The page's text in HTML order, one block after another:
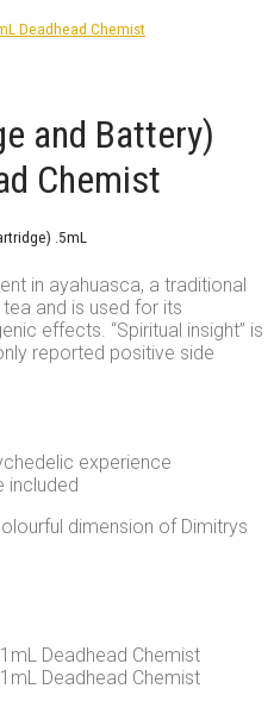
Deadhead Chemist
and Battery)
Chemist
.5mL
in ayahuasca, a traditional
and is used for its
effects. “Spiritual insight” is
reported positive side
experience
included
dimension of Dimitrys